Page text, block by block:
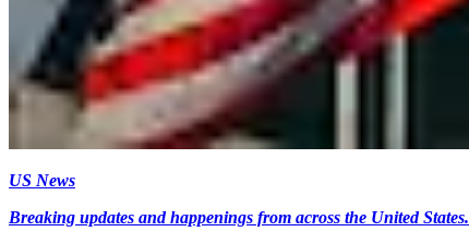
US News
Breaking updates and happenings from across the United States.